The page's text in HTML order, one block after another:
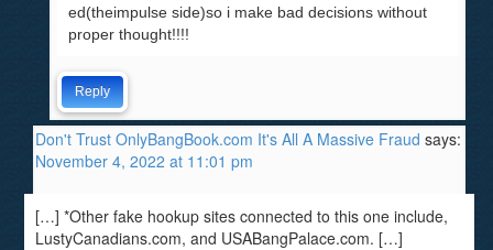
ed(theimpulse side)so i make bad decisions without
proper thought!!!!
Reply
Don't Trust OnlyBangBook.com It's All A Massive Fraud says:
November 4, 2022 at 11:01 pm
[…] *Other fake hookup sites connected to this one include,
LustyCanadians.com, and USABangPalace.com. […]